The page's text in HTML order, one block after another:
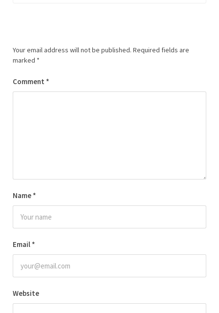
Your email address will not be published. Required fields are
marked *
Comment *
Name *
Email *
Website